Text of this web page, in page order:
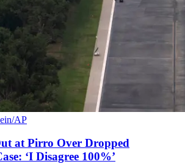
AP
at Pirro Over Dropped
‘I Disagree 100%’